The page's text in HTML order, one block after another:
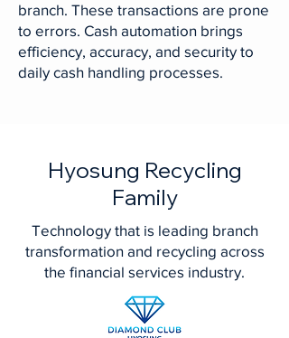
branch. These transactions are prone
to errors. Cash automation brings
efficiency, accuracy, and security to
daily cash handling processes.
Hyosung Recycling
Family
Technology that is leading branch
transformation and recycling across
the financial services industry.